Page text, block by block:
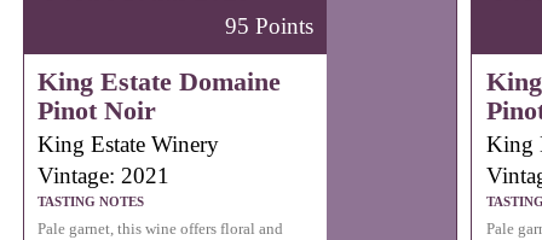
95 Points
King Estate Domaine
Pinot Noir
King Estate Winery
Vintage: 2021
TASTING NOTES
Pale garnet, this wine offers floral and
King
Pale